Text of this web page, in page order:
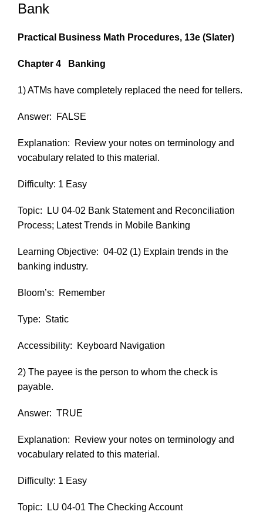
Bank
Practical Business Math Procedures, 13e (Slater)
Chapter 4 Banking
1) ATMs have completely replaced the need for tellers.
Answer: FALSE
Explanation:
Review your notes on terminology and
vocabulary related to this material.
Difficulty: 1 Easy
Topic:
LU 04-02 Bank Statement and Reconciliation
Process; Latest Trends in Mobile Banking
Learning Objective: 04-02 (1) Explain trends in the
banking industry.
Bloom’s: Remember
Type: Static
Accessibility: Keyboard Navigation
2) The payee is the person to whom the check is
payable.
Answer: TRUE
Explanation:
Review your notes on terminology and
vocabulary related to this material.
Difficulty: 1 Easy
Topic: LU 04-01 The Checking Account